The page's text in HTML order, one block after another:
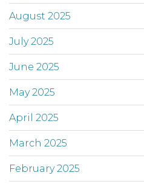
August 2025
July 2025
June 2025
May 2025
April 2025
March 2025
February 2025